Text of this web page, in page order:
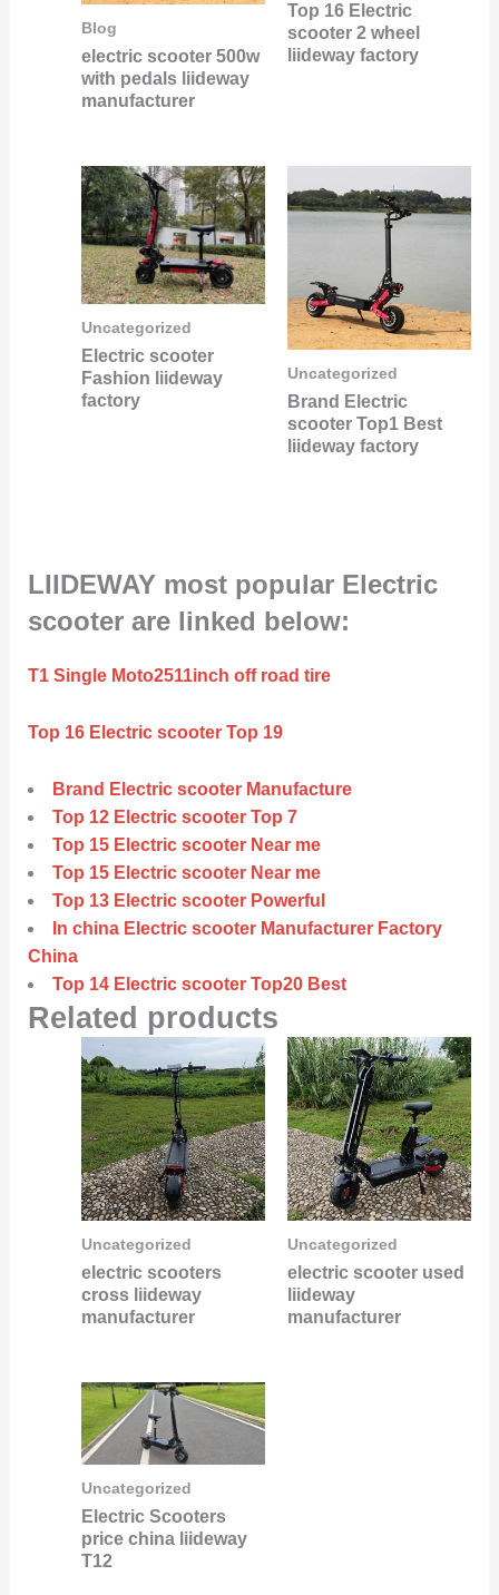
Blog
electric scooter 500w
with pedals liideway
manufacturer
Top 16 Electric
scooter 2 wheel
liideway factory
Uncategorized
Electric scooter
Fashion liideway
factory
Uncategorized
Brand Electric
scooter Top1 Best
liideway factory
LIIDEWAY most popular Electric
scooter are linked below:
T1 Single Moto2511inch off road tire
Top 16 Electric scooter Top 19
Brand Electric scooter Manufacture
Top 12 Electric scooter Top 7
Top 15 Electric scooter Near me
Top 15 Electric scooter Near me
Top 13 Electric scooter Powerful
In china Electric scooter Manufacturer Factory
China
Top 14 Electric scooter Top20 Best
Related products
Uncategorized
electric scooters
cross liideway
manufacturer
Uncategorized
electric scooter used
liideway
manufacturer
Uncategorized
Electric Scooters
price china liideway
T12